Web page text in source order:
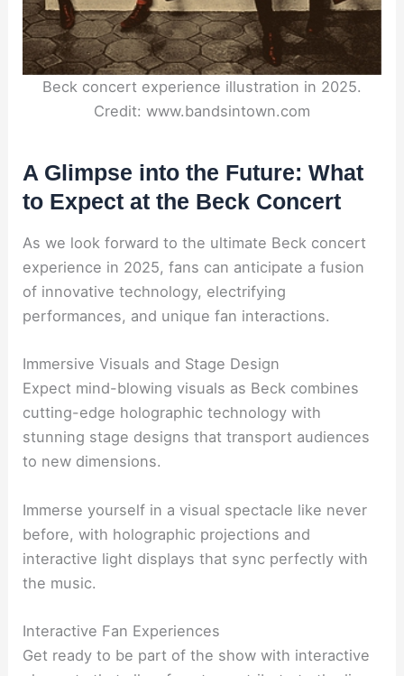
Beck concert experience illustration in 2025.
Credit: www.bandsintown.com
A Glimpse into the Future: What
to Expect at the Beck Concert
As we look forward to the ultimate Beck concert
experience in 2025, fans can anticipate a fusion
of innovative technology, electrifying
performances, and unique fan interactions.
Immersive Visuals and Stage Design
Expect mind-blowing visuals as Beck combines
cutting-edge holographic technology with
stunning stage designs that transport audiences
to new dimensions.
Immerse yourself in a visual spectacle like never
before, with holographic projections and
interactive light displays that sync perfectly with
the music.
Interactive Fan Experiences
Get ready to be part of the show with interactive